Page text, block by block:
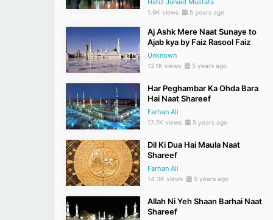
Hafiz Junaid Mustafa
1.9K views 5 years ago
Aj Ashk Mere Naat Sunaye to
Ajab kya by Faiz Rasool Faiz
Unknown
12.1K views 5 years ago
Har Peghambar Ka Ohda Bara
Hai Naat Shareef
Farhan Ali
17.7K views 5 years ago
Dil Ki Dua Hai Maula Naat
Shareef
Farhan Ali
14.3K views 5 years ago
Allah Ni Yeh Shaan Barhai Naat
Shareef